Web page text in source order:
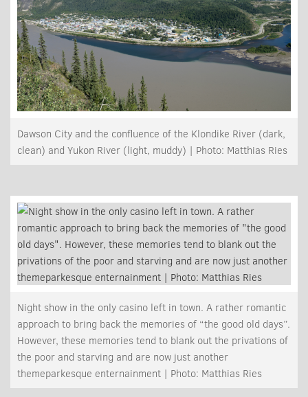
Dawson City and the confluence of the Klondike River (dark,
clean) and Yukon River (light, muddy) | Photo: Matthias Ries
Night show in the only casino left in town. A rather romantic
approach to bring back the memories of “the good old days”.
However, these memories tend to blank out the privations of
the poor and starving and are now just another
themeparkesque enternainment | Photo: Matthias Ries